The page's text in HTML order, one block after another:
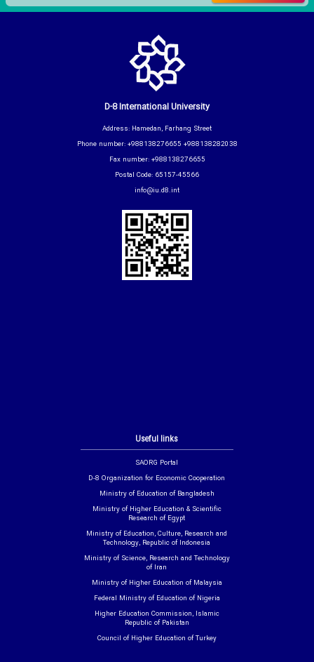
Useful links
SAORG Portal
D-8 Organization for Economic Cooperation
Ministry of Education of Bangladesh
Ministry of Higher Education & Scientific
Research of Egypt
Ministry of Education, Culture, Research and
Technology, Republic of Indonesia
Ministry of Science, Research and Technology
of Iran
Ministry of Higher Education of Malaysia
Federal Ministry of Education of Nigeria
Higher Education Commission, Islamic
Republic of Pakistan
Council of Higher Education of Turkey
D-8 International University
Address: Hamedan, Farhang Street
Phone number: +988138276655 +988138282038
Fax number: +988138276655
Postal Code: 65157-45566
info@iu.d8.int